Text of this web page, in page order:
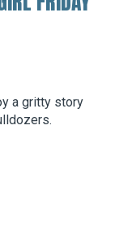
a gritty story